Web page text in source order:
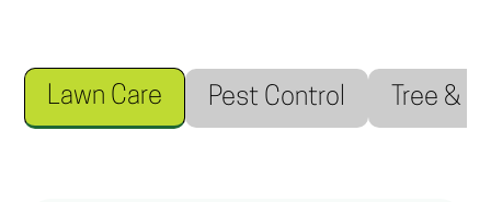
Lawn Care Pest Control Tree &